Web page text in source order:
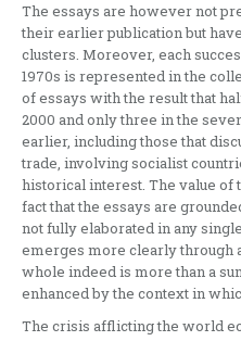
The essays are however not
their earlier publication but
clusters. Moreover, each
1970s is represented in the
of essays with the result that
2000 and only three in the
earlier, including those that
trade, involving socialist
historical interest. The value of
fact that the essays are
not fully elaborated in any
emerges more clearly through
whole indeed is more than a
enhanced by the context in
The crisis afflicting the world